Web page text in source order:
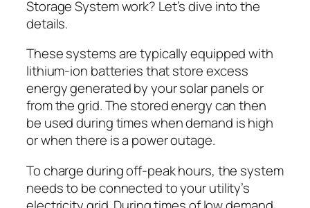
Storage System work? Let’s dive into the
details.
These systems are typically equipped with
lithium-ion batteries that store excess
energy generated by your solar panels or
from the grid. The stored energy can then
be used during times when demand is high
or when there is a power outage.
To charge during off-peak hours, the system
needs to be connected to your utility’s